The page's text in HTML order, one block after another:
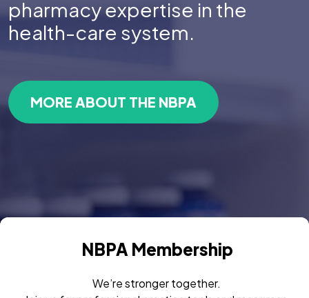
pharmacy expertise in the
health-care system.
MORE ABOUT THE NBPA
NBPA Membership
We’re stronger together.